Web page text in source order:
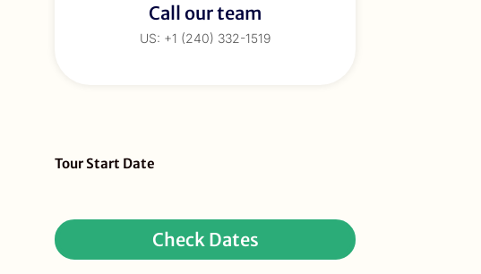
Call our team
US: +1 (240) 332-1519
SideBar
Request
Tour Start Date
Check Dates